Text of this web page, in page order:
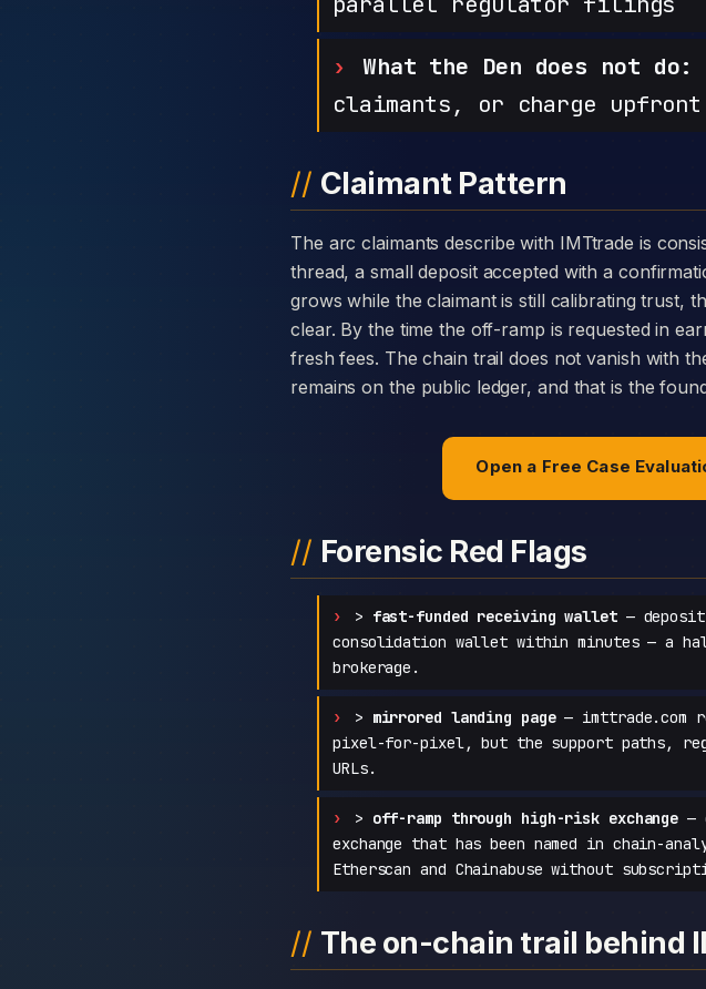
What the Den does not do:
claimants, or charge
Claimant Pattern
The arc claimants describe with IMTtrade is consistent: a warm introduction through a private message
thread, a small deposit accepted with a
grows while the claimant is still calibrating trust,
clear. By the time the off-ramp is requested in
fresh fees. The chain trail does not vanish with
remains on the public ledger, and that is the
Open a Free Case
Forensic Red Flags
> fast-funded receiving wallet— deposit
consolidation wallet within minutes — a
brokerage.
> mirrored landing page— imttrade.com
pixel-for-pixel, but the support paths,
URLs.
> off-ramp through high-risk exchange —
exchange that has been named in chain-
Etherscan and Chainabuse without
The on-chain trail behind